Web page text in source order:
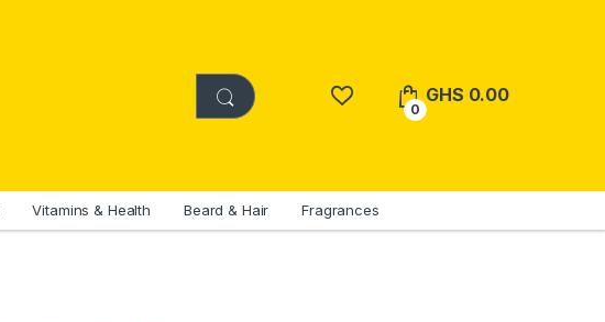
0
GHS 0.00
Vitamins & Health Beard & Hair Fragrances